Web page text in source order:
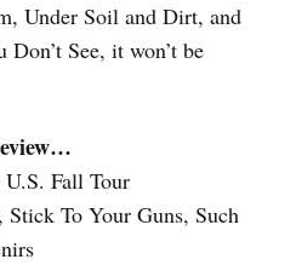
Under Soil and Dirt, and
See, it won’t be
U.S. Fall Tour
Stick To Your Guns, Such